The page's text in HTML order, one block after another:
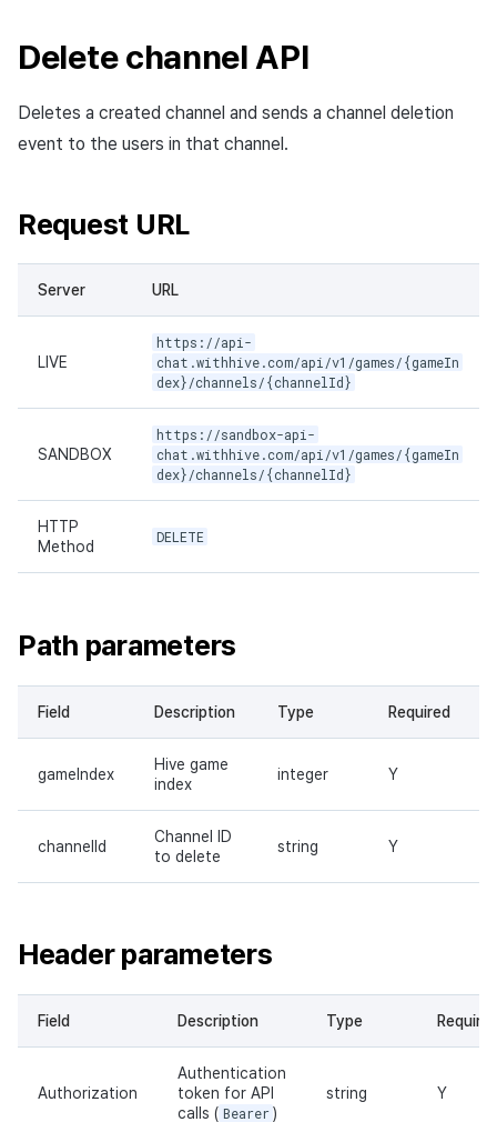
Delete channel API
Deletes a created channel and sends a channel deletion
event to the users in that channel.
Request URL
Server URL
LIVE
https://api-
chat.withhive.com/api/v1/games/{gameIn
dex}/channels/{channelId}
SANDBOX
https://sandbox-api-
chat.withhive.com/api/v1/games/{gameIn
dex}/channels/{channelId}
HTTP
Method
DELETE
Path parameters
Field Description Type Required
gameIndex
Hive game
index
integer Y
channelId
Channel ID
to delete
string Y
Header parameters
Field Description Type
Authorization
Authentication
token for API
calls ( Bearer )
string Y